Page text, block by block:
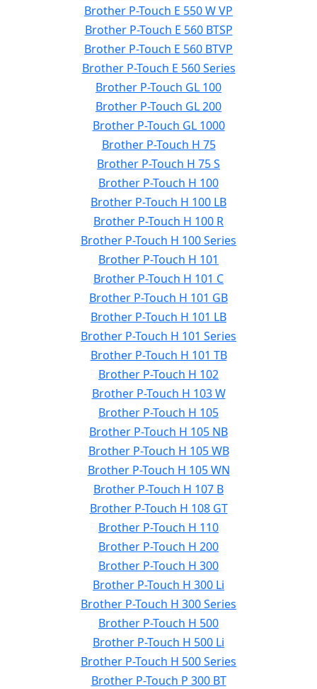
Brother P-Touch E 550 W VP
Brother P-Touch E 560 BTSP
Brother P-Touch E 560 BTVP
Brother P-Touch E 560 Series
Brother P-Touch GL 100
Brother P-Touch GL 200
Brother P-Touch GL 1000
Brother P-Touch H 75
Brother P-Touch H 75 S
Brother P-Touch H 100
Brother P-Touch H 100 LB
Brother P-Touch H 100 R
Brother P-Touch H 100 Series
Brother P-Touch H 101
Brother P-Touch H 101 C
Brother P-Touch H 101 GB
Brother P-Touch H 101 LB
Brother P-Touch H 101 Series
Brother P-Touch H 101 TB
Brother P-Touch H 102
Brother P-Touch H 103 W
Brother P-Touch H 105
Brother P-Touch H 105 NB
Brother P-Touch H 105 WB
Brother P-Touch H 105 WN
Brother P-Touch H 107 B
Brother P-Touch H 108 GT
Brother P-Touch H 110
Brother P-Touch H 200
Brother P-Touch H 300
Brother P-Touch H 300 Li
Brother P-Touch H 300 Series
Brother P-Touch H 500
Brother P-Touch H 500 Li
Brother P-Touch H 500 Series
Brother P-Touch P 300 BT